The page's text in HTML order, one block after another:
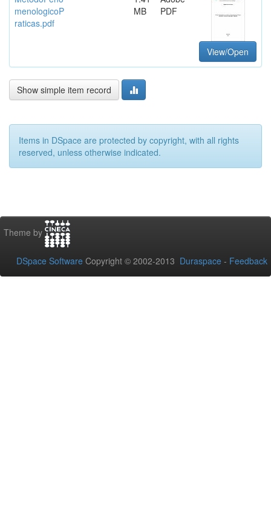
menologicoP
raticas.pdf
MB
PDF
View/Open
Show simple item record
Items in DSpace are protected by copyright, with all rights
reserved, unless otherwise indicated.
Theme by
DSpace Software Copyright © 2002-2013 Duraspace - Feedback